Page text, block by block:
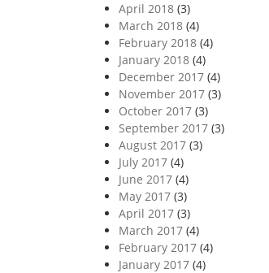
April 2018(3)
March 2018(4)
February 2018(4)
January 2018(4)
December 2017(4)
November 2017(3)
October 2017(3)
September 2017(3)
August 2017(3)
July 2017(4)
June 2017(4)
May 2017(3)
April 2017(3)
March 2017(4)
February 2017(4)
January 2017(4)